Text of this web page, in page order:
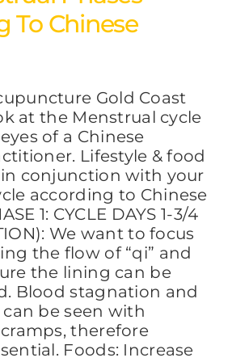
To Chinese
Gold Coast
at the Menstrual cycle
of a Chinese
Lifestyle & food
conjunction with your
according to Chinese
1: CYCLE DAYS 1-3/4
We want to focus
the flow of “qi” and
the lining can be
Blood stagnation and
be seen with
therefore
Foods: Increase